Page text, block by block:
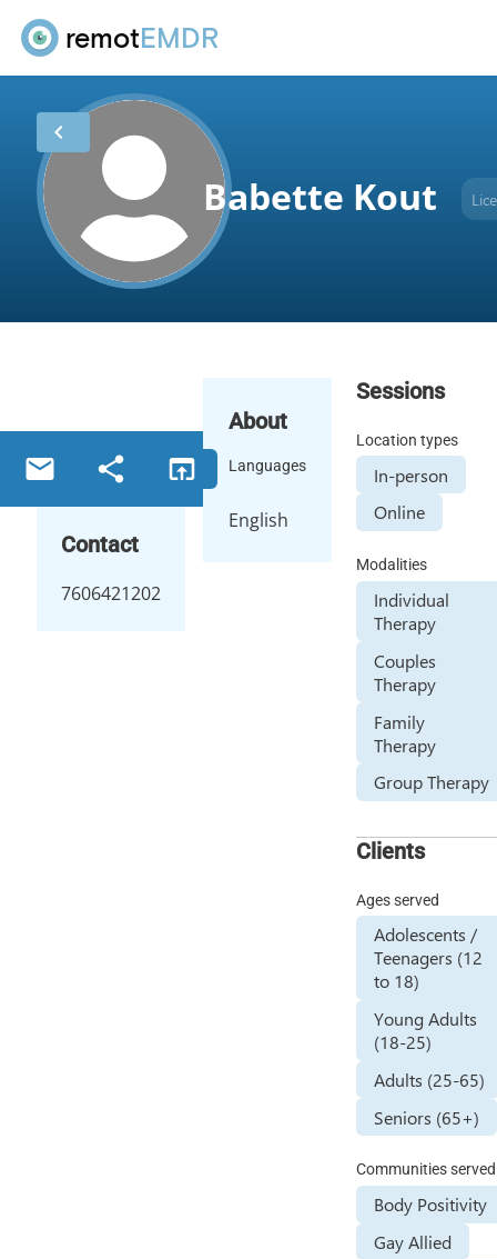
remotEMDR
chevron_left
Babette Kout
email share open_in_browser
Contact
7606421202
About
Languages
English
Sessions
Location types
In-person
Online
Modalities
Individual
Therapy
Couples
Therapy
Family
Therapy
Group Therapy
Clients
Ages served
Adolescents /
Teenagers (12
to 18)
Young Adults
(18-25)
Adults (25-65)
Seniors (65+)
Communities served
Body Positivity
Gay Allied